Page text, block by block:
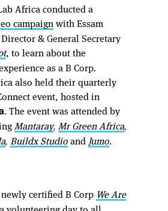
Africa conducted a
campaign with Essam
& General Secretary
, to learn about the
as a B Corp.
also held their quarterly
event, hosted in
. The event was attended by
Mantaray, Mr Green Africa,
, Buildx Studioand Jumo.
certified B Corp We Are